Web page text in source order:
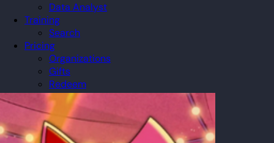
Data Analyst
Training
Search
Pricing
Organizations
Gifts
Redeem
Leaderboard
Community
Guilds
Blog